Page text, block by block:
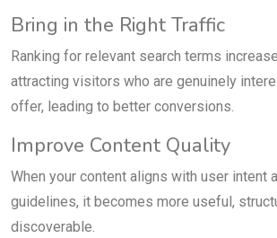
Bring in the Right Traffic
Ranking for relevant search terms
attracting visitors who are genuinely
offer, leading to better conversions.
Improve Content Quality
When your content aligns with user intent
guidelines, it becomes more useful,
discoverable.